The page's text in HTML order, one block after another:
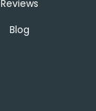
Reviews
Blog